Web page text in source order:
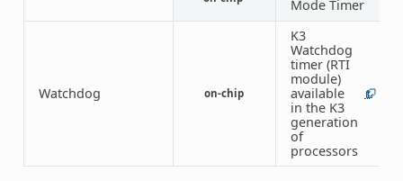
Mode Timer
Watchdog on-chip
K3
Watchdog
timer (RTI
module)
available
in the K3
generation
of
processors
1